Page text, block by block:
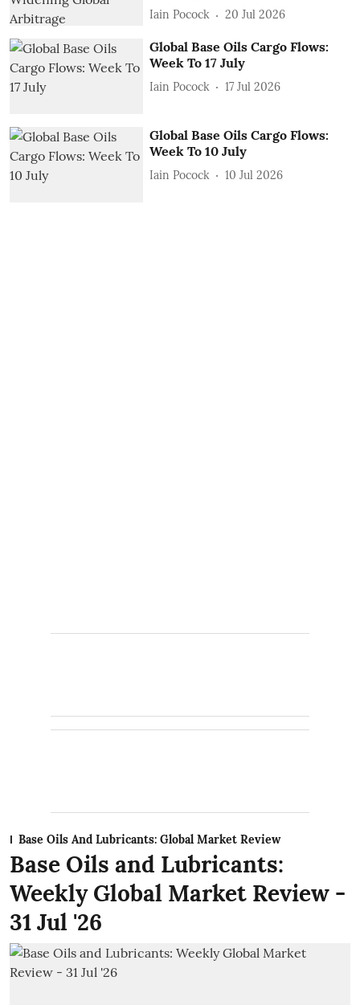
Iain Pocock 20 Jul 2026
Global Base Oils Cargo Flows:
Week To 17 July
Iain Pocock 17 Jul 2026
Global Base Oils Cargo Flows:
Week To 10 July
Iain Pocock 10 Jul 2026
Base Oils And Lubricants: Global Market Review
Base Oils and Lubricants:
Weekly Global Market Review -
31 Jul '26